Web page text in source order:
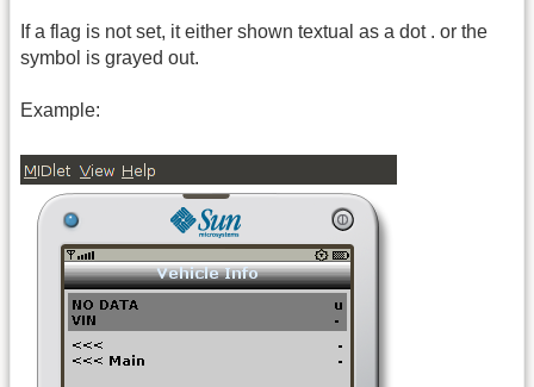
If a flag is not set, it either shown textual as a dot . or the
symbol is grayed out.
Example: